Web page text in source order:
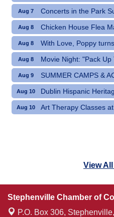
Aug 7 Concerts in the Park
Aug 8 Chicken House Flea
Aug 8 With Love, Poppy
Aug 8 Movie Night: "Pack Up
Aug 9 SUMMER CAMPS &
Aug 10 Dublin Hispanic
Aug 10 Art Therapy Classes
View
Stephenville Chamber of
P.O. Box 306,